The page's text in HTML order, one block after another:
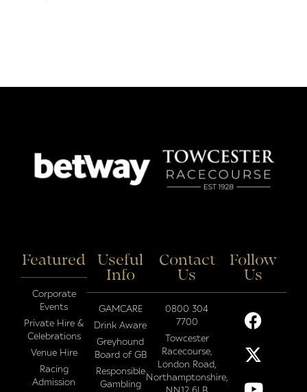
Featured
Corporate
Events
Private Hire &
Celebrations
Venue Hire
Racing
Admission
Useful
Info
GAMCARE
Drink Aware
Greyhound
Board of GB
Responsible
Gambling
Contact
Us
0800 304
7700
Towcester
Racecourse,
London Road,
Northamptonshire,
Follow
Us